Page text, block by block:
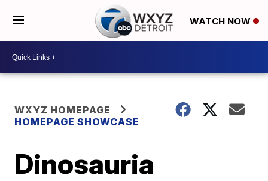
WATCH NOW
WXYZ HOMEPAGE
HOMEPAGE SHOWCASE
Dinosauria